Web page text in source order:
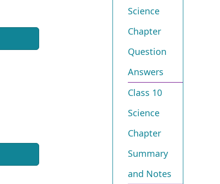
Science
Chapter
Question
Answers
Class 10
Science
Chapter
Summary
and Notes